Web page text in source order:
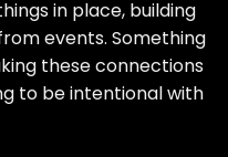
in place, building
events. Something
these connections
to be intentional with